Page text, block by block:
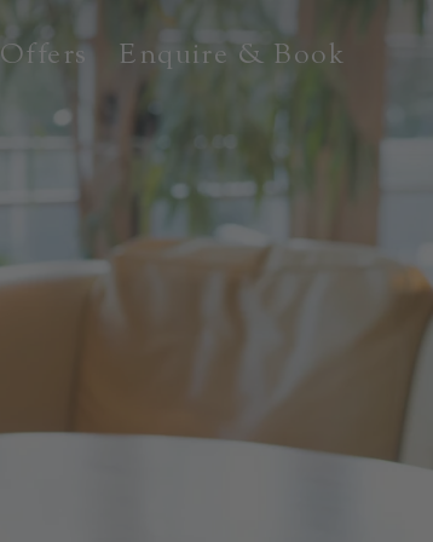
Offers Enquire & Book